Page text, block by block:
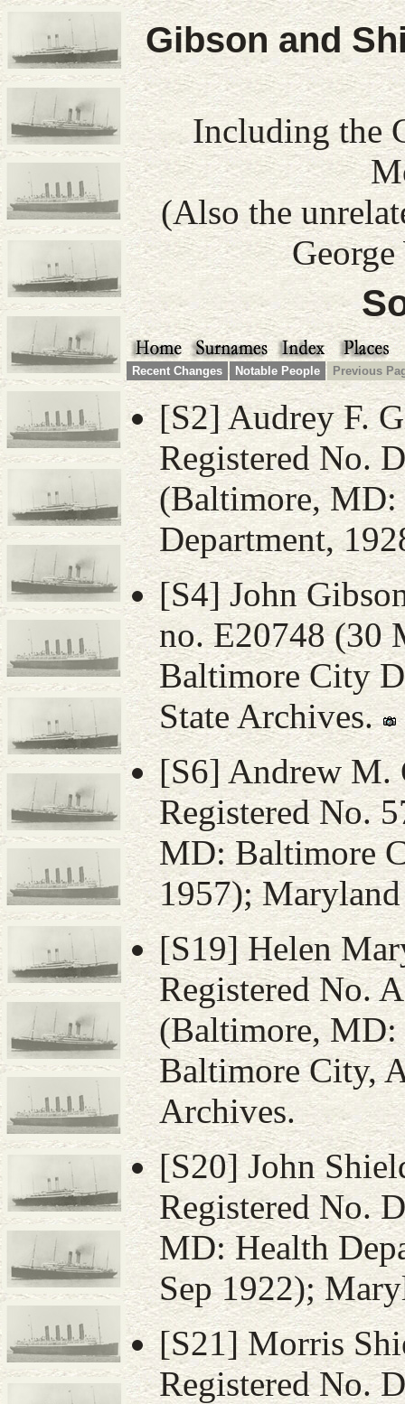
Gibson and
Including the
(Also the
Recent Changes Notable People Previous
[S2] Audrey F.
Registered No.
(Baltimore,
Department,
[S4] John
no. E20748 (30
Baltimore City
State Archives.
[S6] Andrew M.
Registered No.
MD: Baltimore
1957);
[S19] Helen
Registered No.
(Baltimore, MD:
Baltimore City,
Archives.
[S20] John
Registered No.
MD: Health
Sep 1922);
[S21] Morris
Registered No.